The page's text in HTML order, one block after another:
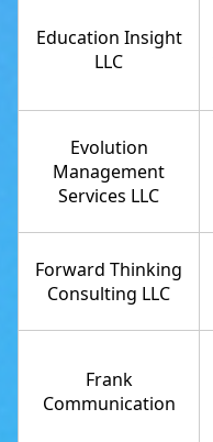
Education Insight
LLC
Evolution
Management
Services LLC
Forward Thinking
Consulting LLC
Frank
Communication